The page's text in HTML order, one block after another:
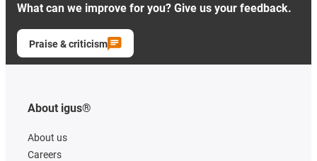
What can we improve for you? Give us your feedback.
Praise & criticism
About igus®
About us
Careers